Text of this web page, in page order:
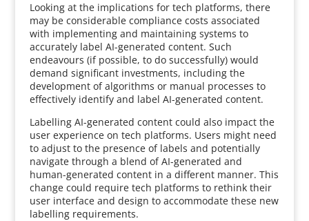
Looking at the implications for tech platforms, there
may be considerable compliance costs associated
with implementing and maintaining systems to
accurately label AI-generated content. Such
endeavours (if possible, to do successfully) would
demand significant investments, including the
development of algorithms or manual processes to
effectively identify and label AI-generated content.
Labelling AI-generated content could also impact the
user experience on tech platforms. Users might need
to adjust to the presence of labels and potentially
navigate through a blend of AI-generated and
human-generated content in a different manner. This
change could require tech platforms to rethink their
user interface and design to accommodate these new
labelling requirements.